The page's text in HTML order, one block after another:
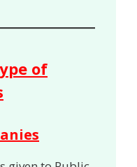
of